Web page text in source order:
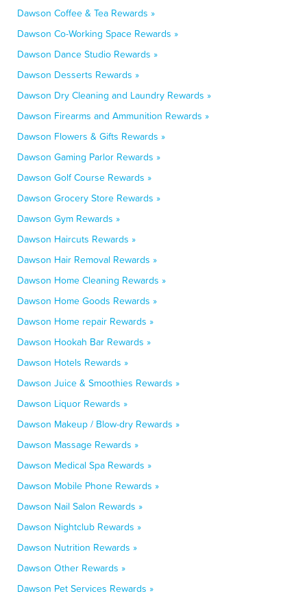
Dawson Coffee & Tea Rewards »
Dawson Co-Working Space Rewards »
Dawson Dance Studio Rewards »
Dawson Desserts Rewards »
Dawson Dry Cleaning and Laundry Rewards »
Dawson Firearms and Ammunition Rewards »
Dawson Flowers & Gifts Rewards »
Dawson Gaming Parlor Rewards »
Dawson Golf Course Rewards »
Dawson Grocery Store Rewards »
Dawson Gym Rewards »
Dawson Haircuts Rewards »
Dawson Hair Removal Rewards »
Dawson Home Cleaning Rewards »
Dawson Home Goods Rewards »
Dawson Home repair Rewards »
Dawson Hookah Bar Rewards »
Dawson Hotels Rewards »
Dawson Juice & Smoothies Rewards »
Dawson Liquor Rewards »
Dawson Makeup / Blow-dry Rewards »
Dawson Massage Rewards »
Dawson Medical Spa Rewards »
Dawson Mobile Phone Rewards »
Dawson Nail Salon Rewards »
Dawson Nightclub Rewards »
Dawson Nutrition Rewards »
Dawson Other Rewards »
Dawson Pet Services Rewards »